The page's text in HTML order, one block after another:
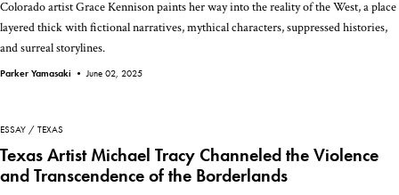
Colorado artist Grace Kennison paints her way into the reality of the West, a place
layered thick with fictional narratives, mythical characters, suppressed histories,
and surreal storylines.
Parker Yamasaki •June 02, 2025
ESSAY TEXAS
Texas Artist Michael Tracy Channeled the Violence
and Transcendence of the Borderlands